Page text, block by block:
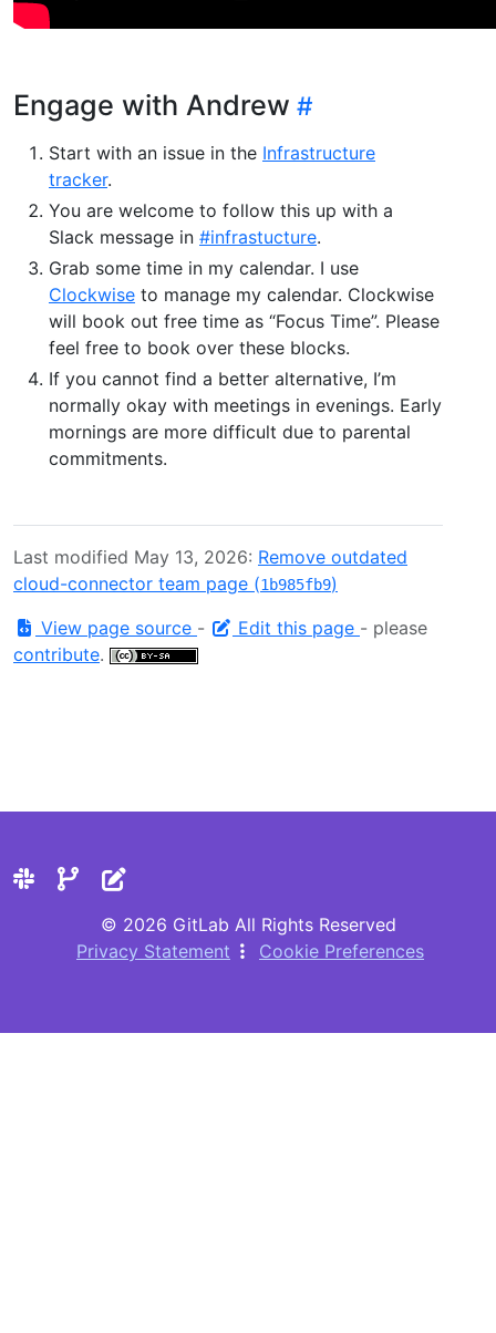
Engage with Andrew
Start with an issue in the Infrastructure
tracker.
You are welcome to follow this up with a
Slack message in #infrastucture.
Grab some time in my calendar. I use
Clockwise to manage my calendar. Clockwise
will book out free time as “Focus Time”. Please
feel free to book over these blocks.
If you cannot find a better alternative, I’m
normally okay with meetings in evenings. Early
mornings are more difficult due to parental
commitments.
Last modified May 13, 2026: Remove outdated
cloud-connector team page (1b985fb9)
View page source - Edit this page - please
contribute.
© 2026 GitLab All Rights Reserved
Privacy Statement
Cookie Preferences